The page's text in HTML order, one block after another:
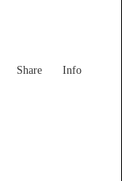
Share Info